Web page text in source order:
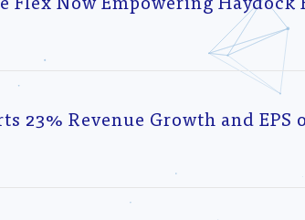
23% Revenue Growth and